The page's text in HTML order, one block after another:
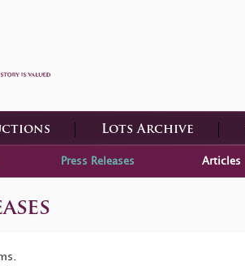
Lots Archive
Press Releases Articles